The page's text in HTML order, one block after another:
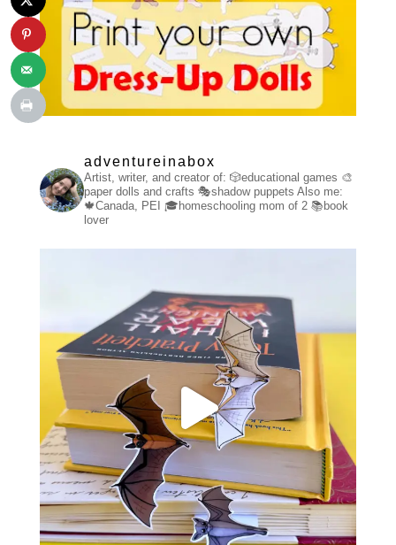
adventureinabox
Artist, writer, and creator of: 🎲educational games 🎨
paper dolls and crafts 🎭shadow puppets Also me:
🍁Canada, PEI
🎓homeschooling mom of 2📚book
lover